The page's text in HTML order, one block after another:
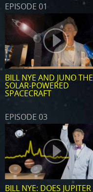
EPISODE 01
BILL NYE AND JUNO THE
SOLAR-POWERED
SPACECRAFT
EPISODE 03
BILL NYE: DOES JUPITER